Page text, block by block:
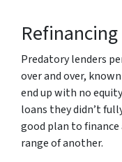
Predatory lenders
over and over,
end up with no
loans they didn’t
good plan to
range of another.